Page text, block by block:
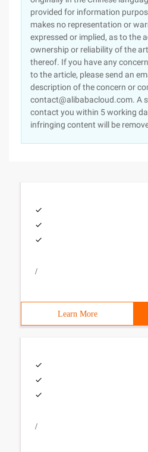
provided for information
makes no representation or
expressed or implied, as to the
ownership or reliability of the
thereof. If you have any
to the article, please send an
description of the concern or
contact@alibabacloud.com. A
contact you within 5 working
infringing content will be
/
Learn More
/